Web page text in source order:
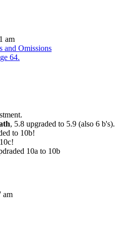
am
and Omissions
64.
, 5.8 upgraded to 5.9 (also 6 b's).
to 10b!
10a to 10b
am